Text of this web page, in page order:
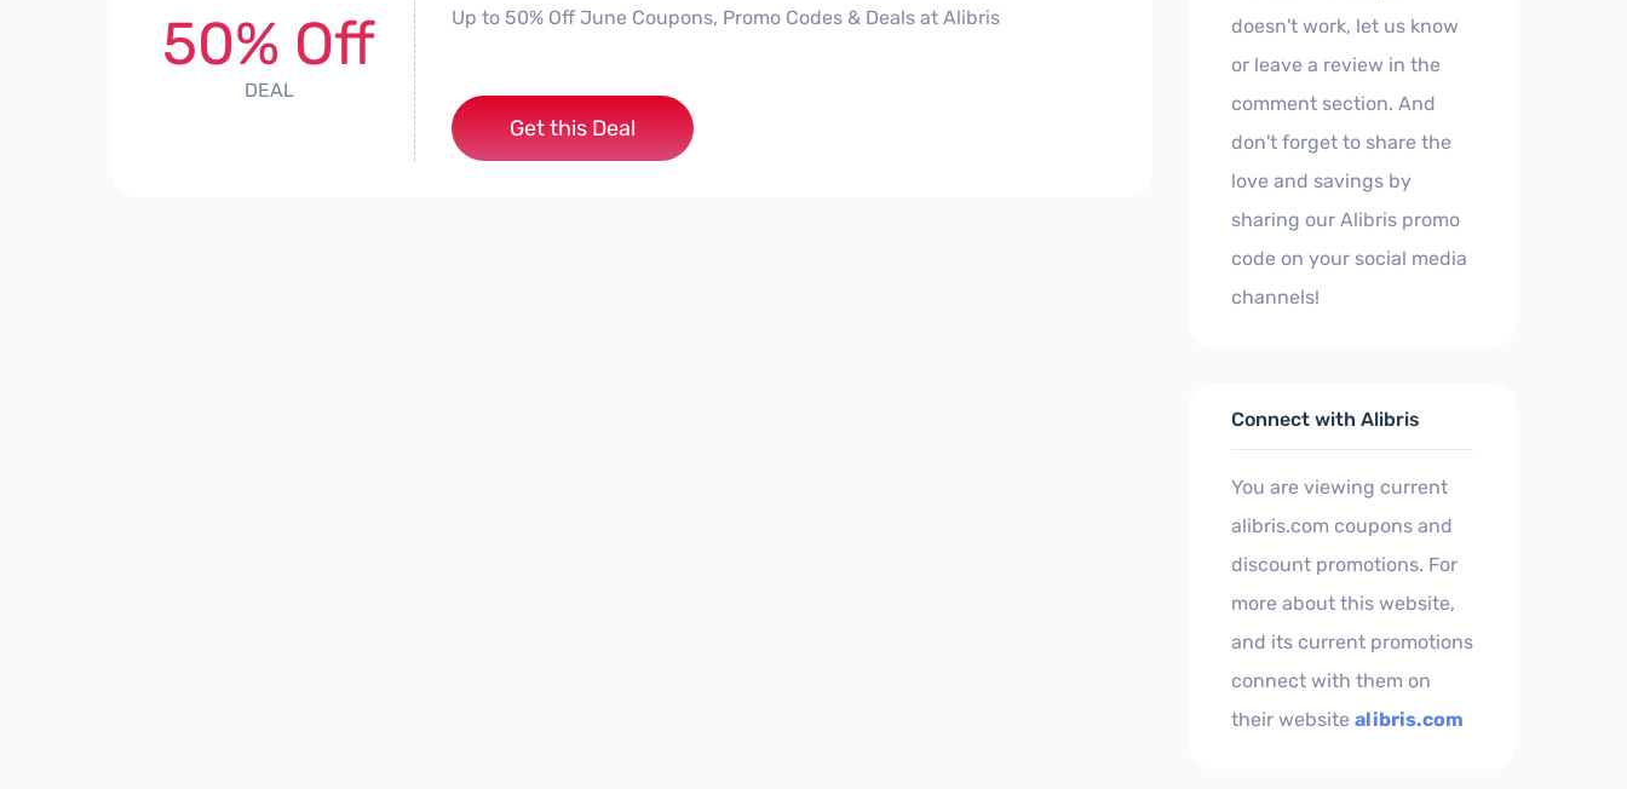
50% Off
DEAL
Up to 50% Off June Coupons, Promo Codes & Deals at Alibris
Get this Deal
doesn't work, let us know
or leave a review in the
comment section. And
don't forget to share the
love and savings by
sharing our Alibris promo
code on your social media
channels!
Connect with Alibris
You are viewing current
alibris.com coupons and
discount promotions. For
more about this website,
and its current promotions
connect with them on
their website alibris.com